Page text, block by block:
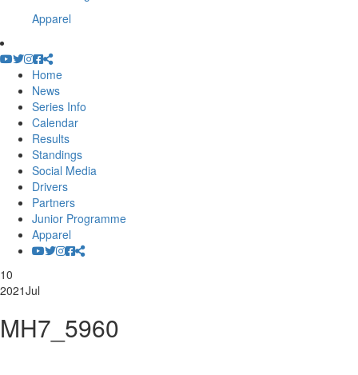
Apparel
Home
News
Series Info
Calendar
Results
Standings
Social Media
Drivers
Partners
Junior Programme
Apparel
10
2021Jul
MH7_5960